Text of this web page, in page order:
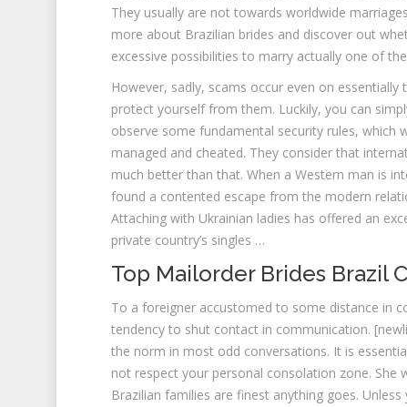
They usually are not towards worldwide
more about Brazilian brides and discover out
excessive possibilities to marry actually one of
However, sadly, scams occur even on
protect yourself from them. Luckily, you can
observe some fundamental security rules, which
managed and cheated. They consider that
much better than that. When a Western man is
found a contented escape from the modern
Attaching with Ukrainian ladies has offered an
private country’s singles …
Top Mailorder Brides Brazil
To a foreigner accustomed to some distance in
tendency to shut contact in communication.
the norm in most odd conversations. It is
not respect your personal consolation zone. She
Brazilian families are finest anything goes.